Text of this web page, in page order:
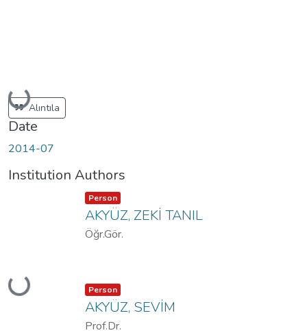
Loading...
Alıntıla
Date
2014-07
Institution Authors
Loading...
Item type:
Person ,
AKYÜZ, ZEKİ TANIL
Öğr.Gör.
Item type:
Person ,
AKYÜZ, SEVİM
Prof.Dr.